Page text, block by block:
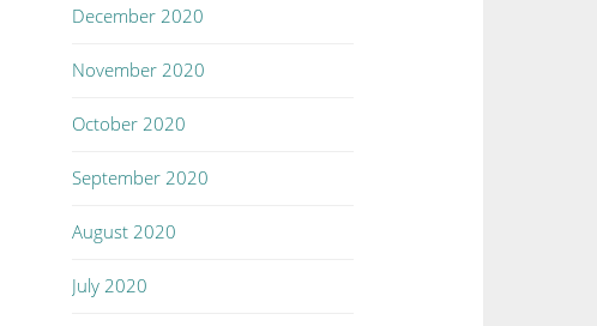
December 2020
November 2020
October 2020
September 2020
August 2020
July 2020